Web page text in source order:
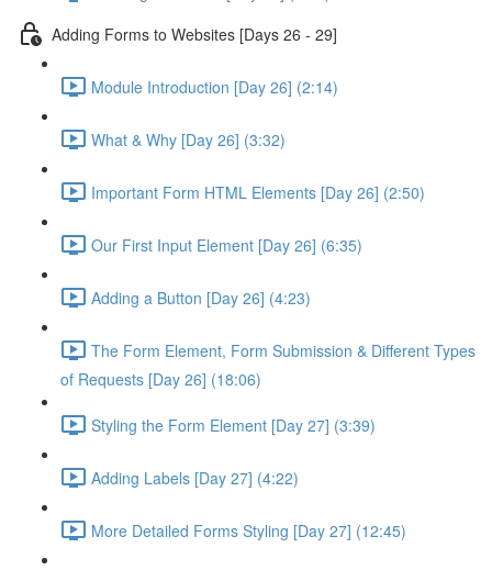
Adding Forms to Websites [Days 26 - 29]
Module Introduction [Day 26] (2:14)
What & Why [Day 26] (3:32)
Important Form HTML Elements [Day 26] (2:50)
Our First Input Element [Day 26] (6:35)
Adding a Button [Day 26] (4:23)
The Form Element, Form Submission & Different Types
of Requests [Day 26] (18:06)
Styling the Form Element [Day 27] (3:39)
Adding Labels [Day 27] (4:22)
More Detailed Forms Styling [Day 27] (12:45)